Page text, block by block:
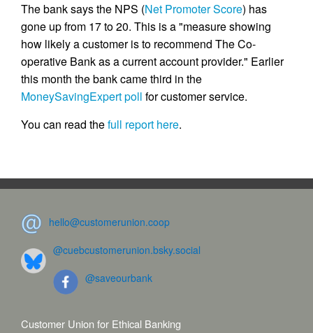
The bank says the NPS (Net Promoter Score) has
gone up from 17 to 20. This is a "measure showing
how likely a customer is to recommend The Co-
operative Bank as a current account provider." Earlier
this month the bank came third in the
MoneySavingExpert poll for customer service.
You can read thefull report here.
hello@customerunion.coop
@cuebcustomerunion.bsky.social
@saveourbank
Customer Union for Ethical Banking